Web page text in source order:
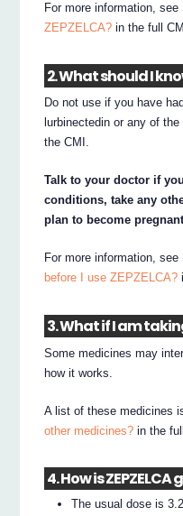
For more information, see
ZEPZELCA? in the full
2. What should I
Do not use if you have
lurbinectedin or any of
the CMI.
Talk to your doctor if
conditions, take any
plan to become
For more information, see
before I use ZEPZELCA?
3. What if I am
Some medicines may
how it works.
A list of these medicines
other medicines? in the
4. How is ZEPZELCA
The usual dose is